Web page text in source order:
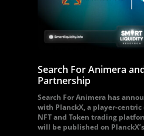
Search For Animera
Partnership
Search For Animera has
with PlanckX, a player-centric
NFT and Token trading
will be published on